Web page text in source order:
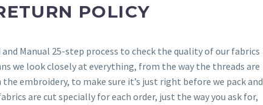
POLICY
and Manual 25-step process to check the quality of our fabrics
we look closely at everything, from the way the threads are
embroidery, to make sure it’s just right before we pack and
are cut specially for each order, just the way you ask for,